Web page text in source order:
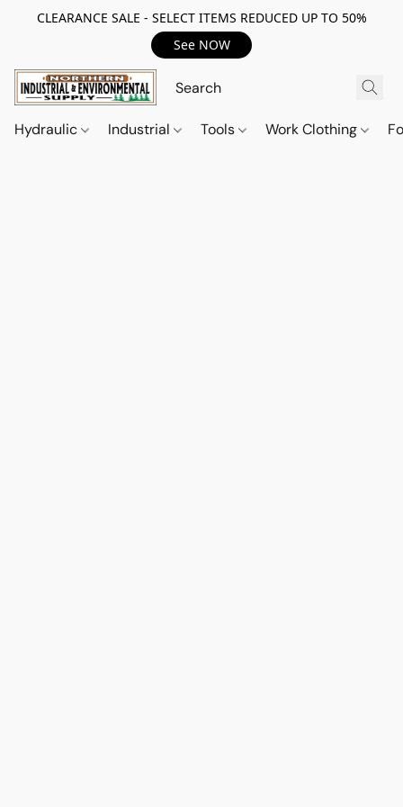
CLEARANCE SALE - SELECT ITEMS REDUCED UP TO 50%
See NOW
Hydraulic Industrial Tools Work Clothing